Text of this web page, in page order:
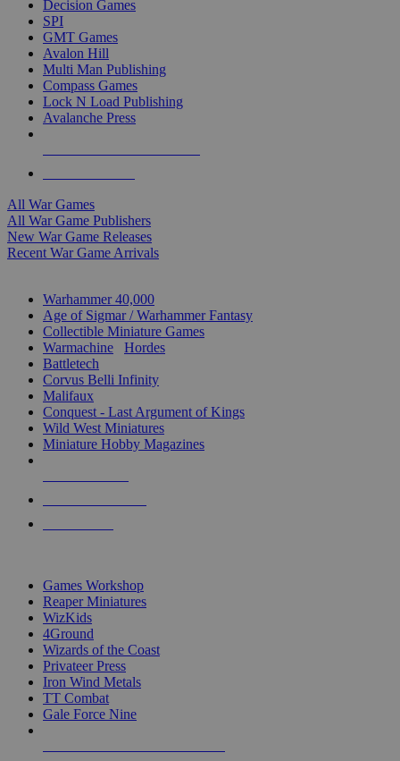
Decision Games
SPI
GMT Games
Avalon Hill
Multi Man Publishing
Compass Games
Lock N Load Publishing
Avalanche Press
All War Games
All War Game Publishers
New War Game Releases
Recent War Game Arrivals
Warhammer 40,000
Age of Sigmar / Warhammer Fantasy
Collectible Miniature Games
Warmachine
Hordes
Battletech
Corvus Belli Infinity
Malifaux
Conquest - Last Argument of Kings
Wild West Miniatures
Miniature Hobby Magazines
Games Workshop
Reaper Miniatures
WizKids
4Ground
Wizards of the Coast
Privateer Press
Iron Wind Metals
TT Combat
Gale Force Nine